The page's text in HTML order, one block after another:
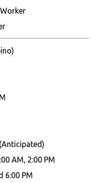
AM, 2:00 PM
6:00 PM